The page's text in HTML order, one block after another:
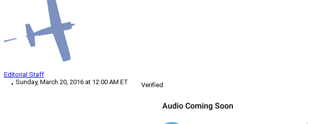
Editorial Staff
Sunday, March 20, 2016 at 12:00 AM ET
Verified